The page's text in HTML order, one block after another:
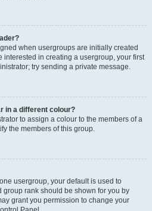
when usergroups are initially created
interested in creating a usergroup, your first
try sending a private message.
in a different colour?
to assign a colour to the members of a
the members of this group.
usergroup, your default is used to
rank should be shown for you by
grant you permission to change your